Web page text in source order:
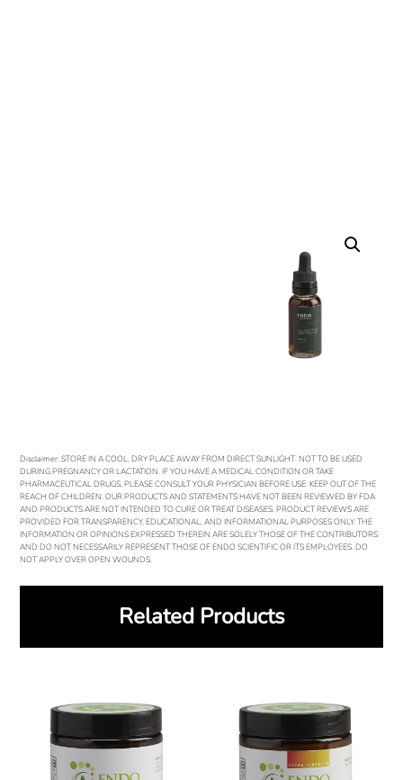
Disclaimer: STORE IN A COOL, DRY PLACE AWAY FROM DIRECT SUNLIGHT. NOT TO BE USED
DURING PREGNANCY OR LACTATION. IF YOU HAVE A MEDICAL CONDITION OR TAKE
PHARMACEUTICAL DRUGS, PLEASE CONSULT YOUR PHYSICIAN BEFORE USE. KEEP OUT OF THE
REACH OF CHILDREN. OUR PRODUCTS AND STATEMENTS HAVE NOT BEEN REVIEWED BY FDA
AND PRODUCTS ARE NOT INTENDED TO CURE OR TREAT DISEASES. PRODUCT REVIEWS ARE
PROVIDED FOR TRANSPARENCY, EDUCATIONAL, AND INFORMATIONAL PURPOSES ONLY. THE
INFORMATION OR OPINIONS EXPRESSED THEREIN ARE SOLELY THOSE OF THE CONTRIBUTORS
AND DO NOT NECESSARILY REPRESENT THOSE OF ENDO SCIENTIFIC OR ITS EMPLOYEES. DO
NOT APPLY OVER OPEN WOUNDS.
Related Products